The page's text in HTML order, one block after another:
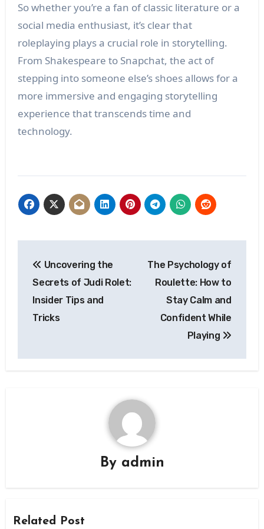
So whether you’re a fan of classic literature or a
social media enthusiast, it’s clear that
roleplaying plays a crucial role in storytelling.
From Shakespeare to Snapchat, the act of
stepping into someone else’s shoes allows for a
more immersive and engaging storytelling
experience that transcends time and
technology.
navigation
Uncovering the
Secrets of Judi Rolet:
Insider Tips and
Tricks
The Psychology of
Roulette: How to
Stay Calm and
Confident While
Playing
By admin
Related Post